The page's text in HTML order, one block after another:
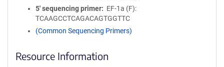
5′ sequencing primer
EF-1a (F):
TCAAGCCTCAGACAGTGGTTC
(Common Sequencing Primers)
Resource Information